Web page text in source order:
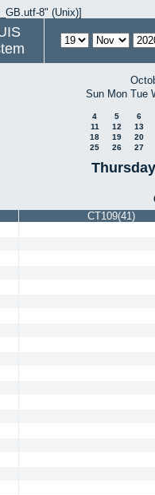
8" (Unix)]
Sun Mon Tue
4 5
6
11
12
13
18
19
20
25
26 27
CT109(41)